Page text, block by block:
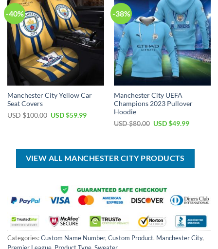
-40%
Manchester City Yellow Car
Seat Covers
USD $100.00 Original
USD $59.99Current
-38%
Manchester City UEFA
Champions 2023 Pullover
Hoodie
USD $80.00 Original
$80.00.
USD $49.99Current
$49.99.
VIEW ALL MANCHESTER CITY PRODUCTS
Categories:Custom Name Number, Custom Product, Manchester City,